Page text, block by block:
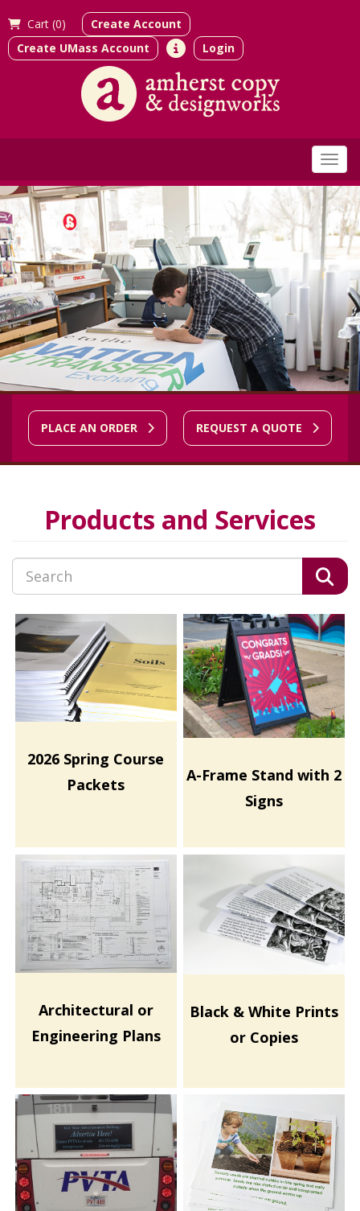
Cart (0)
Create Account
Create UMass Account
Login
PLACE AN ORDER REQUEST A QUOTE
Products and Services
2026 Spring Course
Packets
A-Frame Stand with 2
Signs
Architectural or
Engineering Plans
Black & White Prints
or Copies